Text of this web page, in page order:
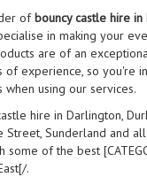
ofbouncy castle hire in
in making your
are of an
of experience, so you're
using our services.
hire in Darlington,
Street, Sunderland and
some of the best
.